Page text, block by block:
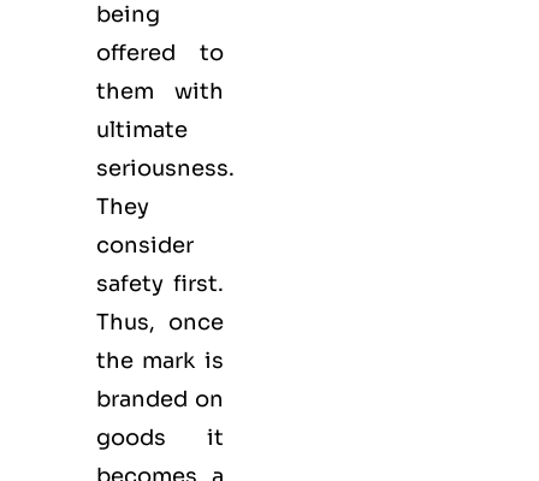
being
offered to
them with
ultimate
seriousness.
They
consider
safety first.
Thus, once
the mark is
branded on
goods it